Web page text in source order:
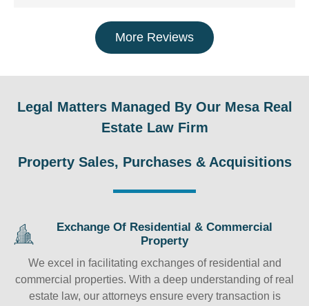
More Reviews
Legal Matters Managed By Our Mesa Real
Estate Law Firm
Property Sales, Purchases & Acquisitions
Exchange Of Residential & Commercial
Property
We excel in facilitating exchanges of residential and
commercial properties. With a deep understanding of real
estate law, our attorneys ensure every transaction is